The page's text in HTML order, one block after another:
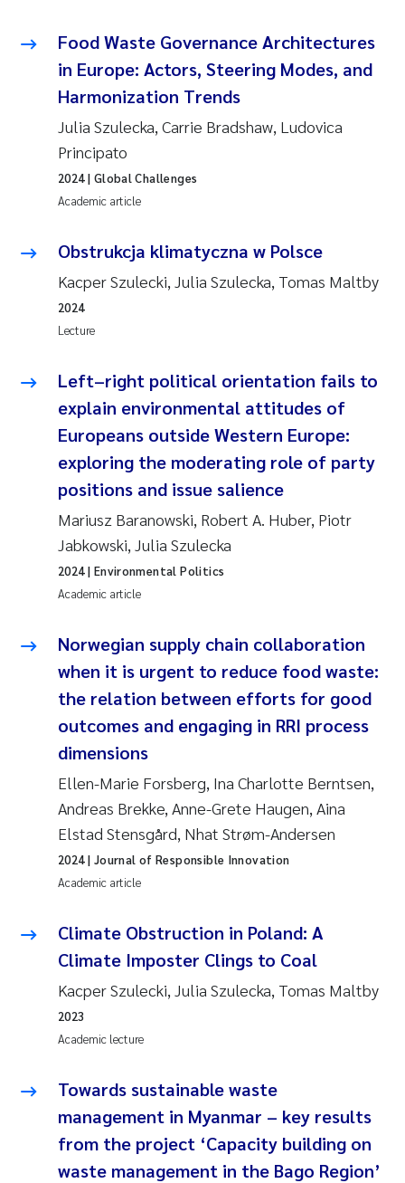
Food Waste Governance Architectures
in Europe: Actors, Steering Modes, and
Harmonization Trends
Julia Szulecka, Carrie Bradshaw, Ludovica
Principato
Academic article
2024| Global Challenges
Obstrukcja klimatyczna w Polsce
Kacper Szulecki, Julia Szulecka, Tomas Maltby
Lecture
2024
Left–right political orientation fails to
explain environmental attitudes of
Europeans outside Western Europe:
exploring the moderating role of party
positions and issue salience
Mariusz Baranowski, Robert A. Huber, Piotr
Jabkowski, Julia Szulecka
Academic article
2024| Environmental Politics
Norwegian supply chain collaboration
when it is urgent to reduce food waste:
the relation between efforts for good
outcomes and engaging in RRI process
dimensions
Ellen-Marie Forsberg, Ina Charlotte Berntsen,
Andreas Brekke, Anne-Grete Haugen, Aina
Elstad Stensgård, Nhat Strøm-Andersen
Academic article
2024| Journal of Responsible Innovation
Climate Obstruction in Poland: A
Climate Imposter Clings to Coal
Kacper Szulecki, Julia Szulecka, Tomas Maltby
Academic lecture
2023
Towards sustainable waste
management in Myanmar – key results
from the project ‘Capacity building on
waste management in the Bago Region’